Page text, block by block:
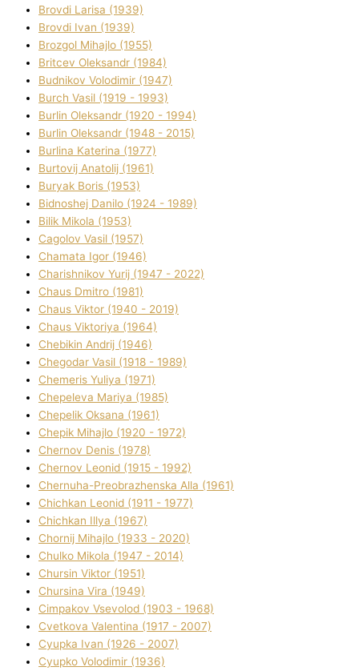
Brovdі Larisa (1939)
Brovdі Іvan (1939)
Brozgol Mihajlo (1955)
Brіtcev Oleksandr (1984)
Budnіkov Volodimir (1947)
Burch Vasil (1919 - 1993)
Burlіn Oleksandr (1920 - 1994)
Burlіn Oleksandr (1948 - 2015)
Burlіna Katerina (1977)
Burtovij Anatolіj (1961)
Buryak Boris (1953)
Bіdnoshej Danilo (1924 - 1989)
Bіlik Mikola (1953)
Cagolov Vasil (1957)
Chamata Іgor (1946)
Charishnikov Yurіj (1947 - 2022)
Chaus Dmitro (1981)
Chaus Vіktor (1940 - 2019)
Chaus Vіktorіya (1964)
Chebikіn Andrіj (1946)
Chegodar Vasil (1918 - 1989)
Chemeris Yulіya (1971)
Chepeleva Marіya (1985)
Chepelik Oksana (1961)
Chepik Mihajlo (1920 - 1972)
Chernov Denіs (1978)
Chernov Leonіd (1915 - 1992)
Chernuha-Preobrazhenska Alla (1961)
Chichkan Leonіd (1911 - 1977)
Chichkan Іllya (1967)
Chornij Mihajlo (1933 - 2020)
Chulko Mikola (1947 - 2014)
Chursіn Vіktor (1951)
Chursіna Vіra (1949)
Cimpakov Vsevolod (1903 - 1968)
Cvetkova Valentina (1917 - 2007)
Cyupka Іvan (1926 - 2007)
Cyupko Volodimir (1936)